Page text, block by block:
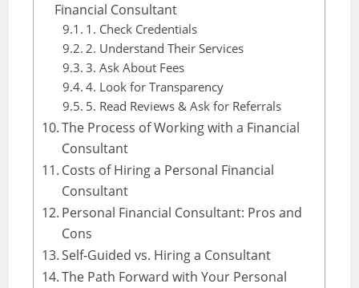
Financial Consultant
1. Check Credentials
2. Understand Their Services
3. Ask About Fees
4. Look for Transparency
5. Read Reviews & Ask for Referrals
The Process of Working with a Financial
Consultant
Costs of Hiring a Personal Financial
Consultant
Personal Financial Consultant: Pros and
Cons
Self-Guided vs. Hiring a Consultant
The Path Forward with Your Personal